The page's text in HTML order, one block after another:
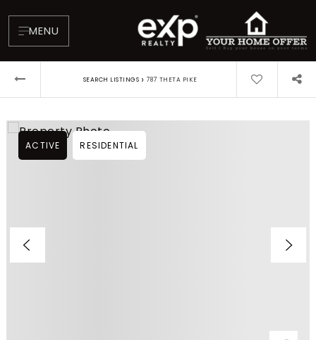
MENU
Blog
SEARCH LISTINGS › 787 THETA PIKE
ACTIVE RESIDENTIAL